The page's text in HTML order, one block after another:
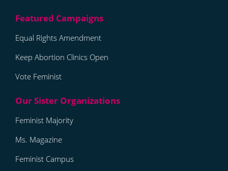
Equal Rights Amendment
Keep Abortion Clinics Open
Vote Feminist
Feminist Majority
Ms. Magazine
Feminist Campus